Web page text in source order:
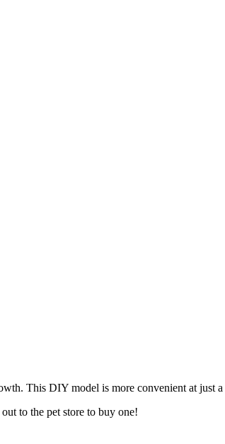
This DIY model is more convenient at just a
to the pet store to buy one!